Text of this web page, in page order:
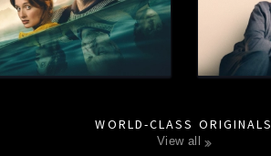
WORLD-CLASS ORIGINALS
view all